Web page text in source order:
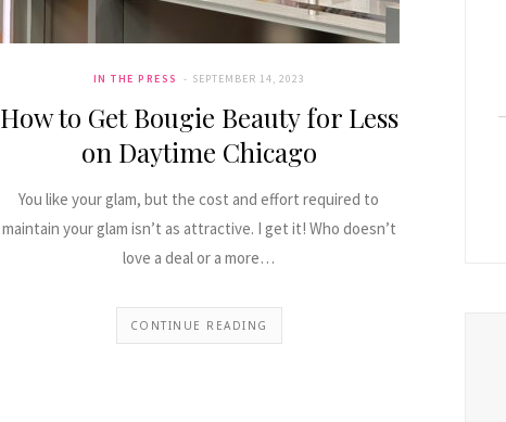
IN THE PRESS SEPTEMBER 14, 2023
How to Get Bougie Beauty for Less
on Daytime Chicago
You like your glam, but the cost and effort required to
maintain your glam isn’t as attractive. I get it! Who doesn’t
love a deal or a more…
CONTINUE READING